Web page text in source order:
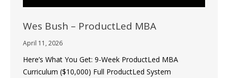
Wes Bush – ProductLed MBA
April 11, 2026
Here’s What You Get: 9-Week ProductLed MBA
Curriculum ($10,000) Full ProductLed System